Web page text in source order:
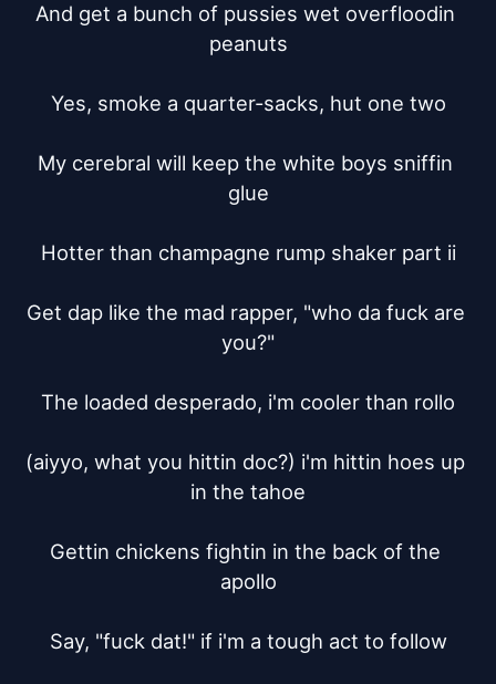
And get a bunch of pussies wet overfloodin
peanuts
Yes, smoke a quarter-sacks, hut one two
My cerebral will keep the white boys sniffin
glue
Hotter than champagne rump shaker part ii
Get dap like the mad rapper, "who da fuck are
you?"
The loaded desperado, i'm cooler than rollo
(aiyyo, what you hittin doc?) i'm hittin hoes up
in the tahoe
Gettin chickens fightin in the back of the
apollo
Say, "fuck dat!" if i'm a tough act to follow